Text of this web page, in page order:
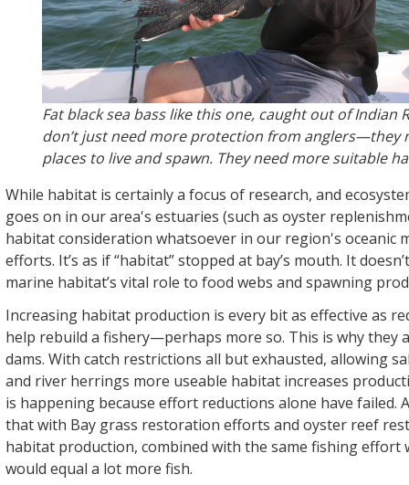
Fat black sea bass like this one, caught out of Indian
don’t just need more protection from anglers—they
places to live and spawn. They need more suitable
While habitat is certainly a focus of research, and
goes on in our area's estuaries (such as oyster
habitat consideration whatsoever in our region's oceanic
efforts. It’s as if “habitat” stopped at bay’s mouth. It
marine habitat’s vital role to food webs and spawning
Increasing habitat production is every bit as effective as
help rebuild a fishery—perhaps more so. This is why they
dams. With catch restrictions all but exhausted, allowing
and river herrings more useable habitat increases
is happening because effort reductions alone have failed.
that with Bay grass restoration efforts and oyster reef
habitat production, combined with the same fishing effort
would equal a lot more fish.